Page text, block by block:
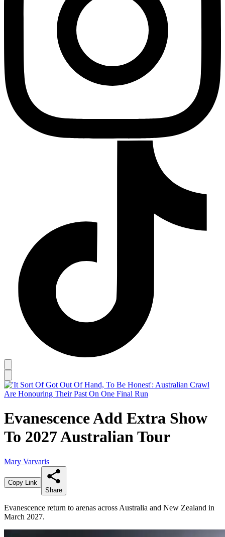
Evanescence Add Extra Show
To 2027 Australian Tour
Mary Varvaris
Copy Link
Share
Evanescence return to arenas across Australia and New Zealand in
March 2027.